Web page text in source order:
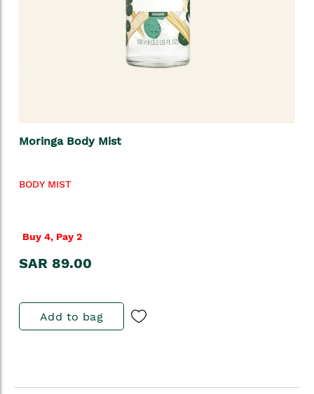
Moringa Body Mist
BODY MIST
Buy 4, Pay 2
SAR 89.00
Add to bag